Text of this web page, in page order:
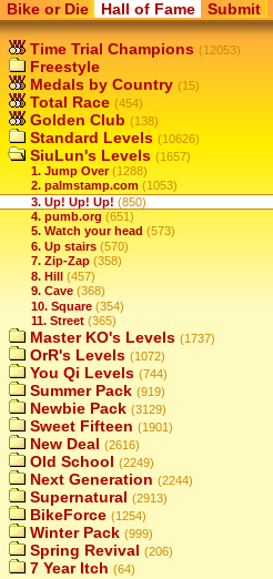
Bike or Die Hall of Fame Submit
Time Trial Champions (12053)
Freestyle
Medals by Country (15)
Total Race (454)
Golden Club (138)
Standard Levels (10626)
SiuLun's Levels (1657)
1. Jump Over (1288)
2. palmstamp.com (1053)
3. Up! Up! Up! (850)
4. pumb.org (651)
5. Watch your head (573)
6. Up stairs (570)
7. Zip-Zap (358)
8. Hill (457)
9. Cave (368)
10. Square (354)
11. Street (365)
Master KO's Levels (1737)
OrR's Levels (1072)
You Qi Levels (744)
Summer Pack (919)
Newbie Pack (3129)
Sweet Fifteen (1901)
New Deal (2616)
Old School (2249)
Next Generation (2244)
Supernatural (2913)
BikeForce (1254)
Winter Pack (999)
Spring Revival (206)
7 Year Itch (64)